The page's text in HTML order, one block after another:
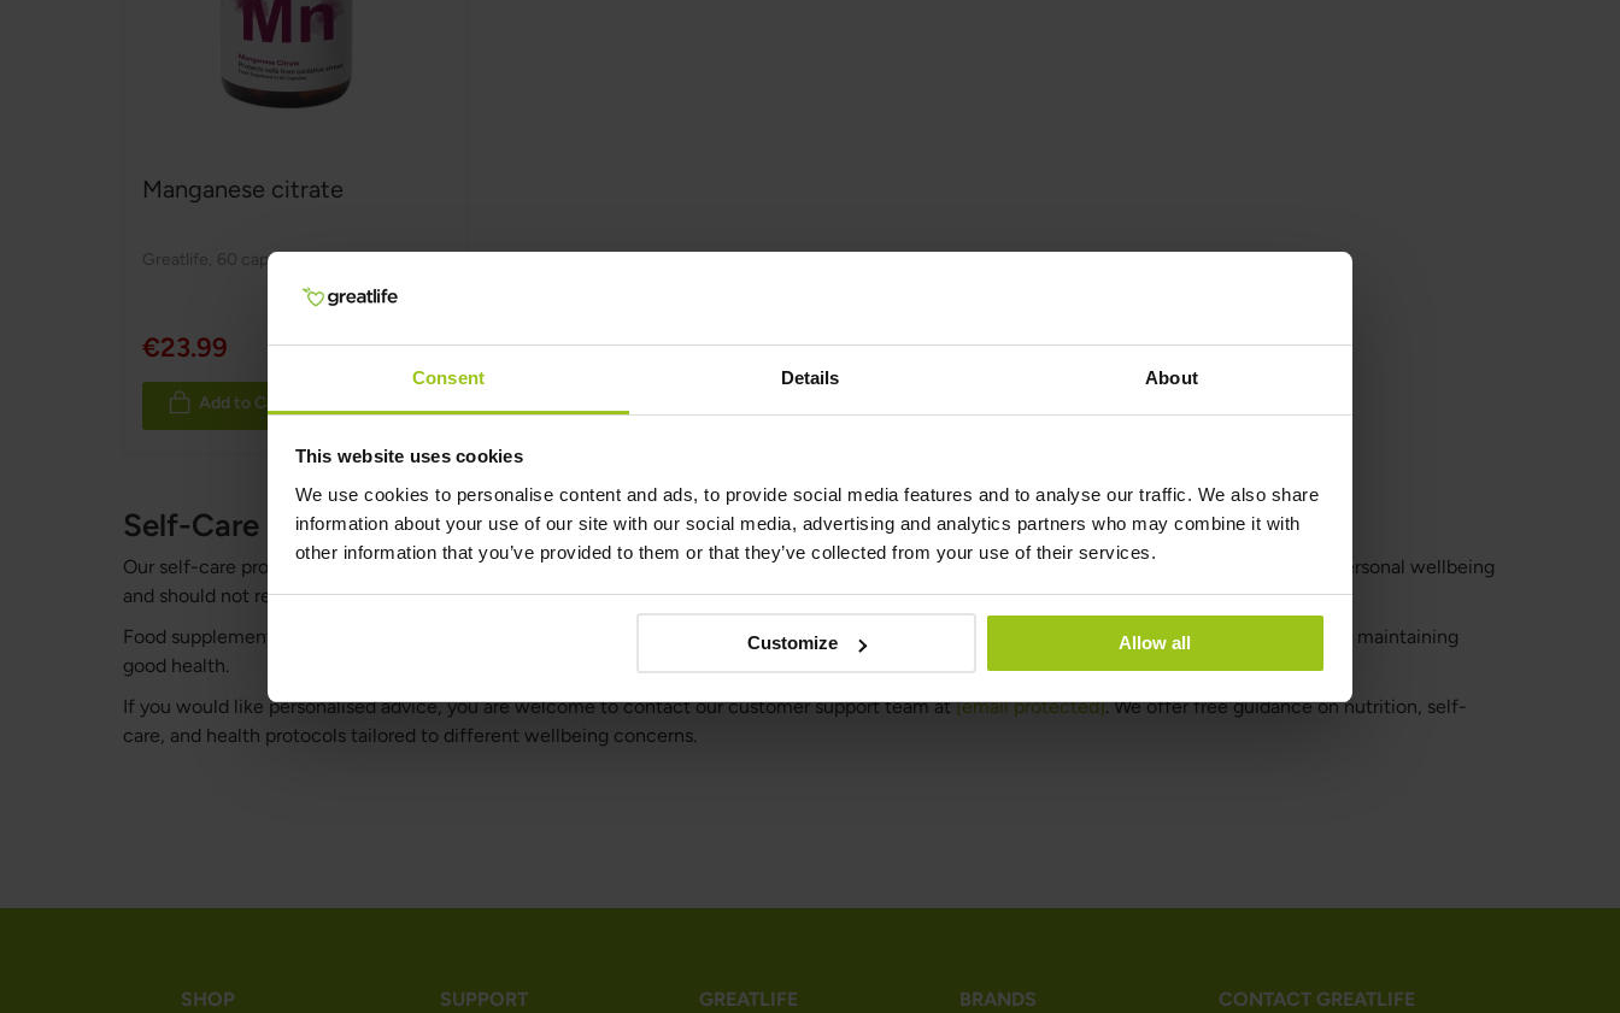
Consent Details About
This website uses cookies
We use cookies to personalise content and ads, to provide social media features and to analyse our traffic. We also share
information about your use of our site with our social media, advertising and analytics partners who may combine it with
other information that you’ve provided to them or that they’ve collected from your use of their services.
Customize Allow all
Manganese citrate
Greatlife 60 capsules
€23.99
Add to Cart
Self-Care Protocols & Health Guidance
Our self-care protocols are not intended to diagnose, treat, or cure any medical condition. They are provided as general guidance and tips for personal wellbeing
and should not replace professional medical advice or conventional healthcare.
Food supplements should not be used as a substitute for a varied diet. A balanced and diverse diet, along with a healthy lifestyle, is essential for maintaining
good health.
If you would like personalised advice, you are welcome to contact our customer support team at[email protected]. We offer free guidance on nutrition, self-
care, and health protocols tailored to different wellbeing concerns.
SHOP SUPPORT GREATLIFE BRANDS CONTACT GREATLIFE